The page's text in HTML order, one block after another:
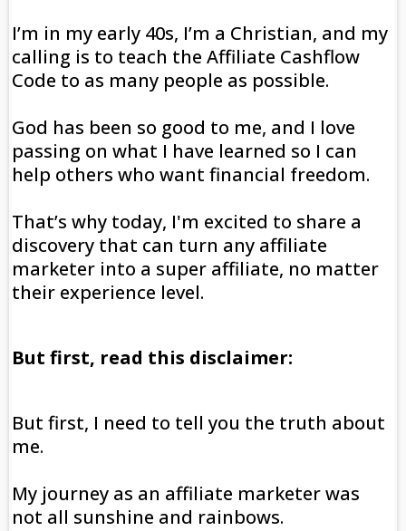
I’m in my early 40s, I’m a Christian, and my
calling is to teach the Affiliate Cashflow
Code to as many people as possible.
God has been so good to me, and I love
passing on what I have learned so I can
help others who want financial freedom.
That’s why today, I'm excited to share a
discovery that can turn any affiliate
marketer into a super affiliate, no matter
their experience level.
But first, read this disclaimer:
But first, I need to tell you the truth about
me.
My journey as an affiliate marketer was
not all sunshine and rainbows.